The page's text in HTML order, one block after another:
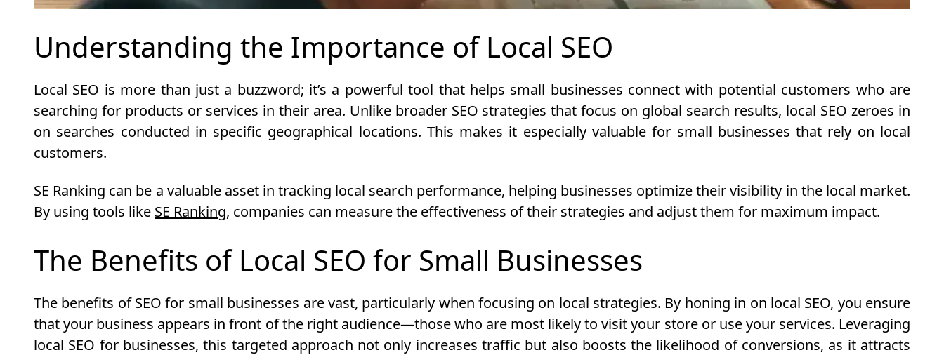
Understanding the Importance of Local SEO
Local SEO is more than just a buzzword; it’s a powerful tool that helps small businesses connect with potential customers who are
searching for products or services in their area. Unlike broader SEO strategies that focus on global search results, local SEO zeroes in
on searches conducted in specific geographical locations. This makes it especially valuable for small businesses that rely on local
customers.
SE Ranking can be a valuable asset in tracking local search performance, helping businesses optimize their visibility in the local market.
By using tools like SE Ranking, companies can measure the effectiveness of their strategies and adjust them for maximum impact.
The Benefits of Local SEO for Small Businesses
The benefits of SEO for small businesses are vast, particularly when focusing on local strategies. By honing in on local SEO, you ensure
that your business appears in front of the right audience—those who are most likely to visit your store or use your services. Leveraging
local SEO for businesses, this targeted approach not only increases traffic but also boosts the likelihood of conversions, as it attracts